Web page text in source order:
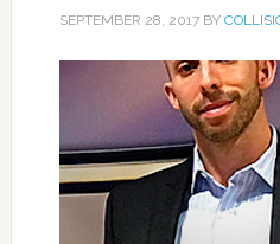
SEPTEMBER 28, 2017BY